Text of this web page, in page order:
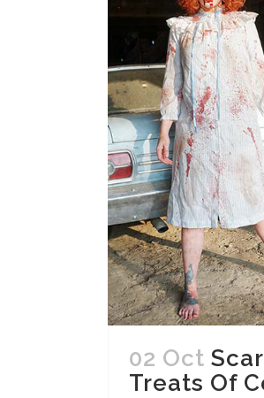
02 Oct
Treats Of